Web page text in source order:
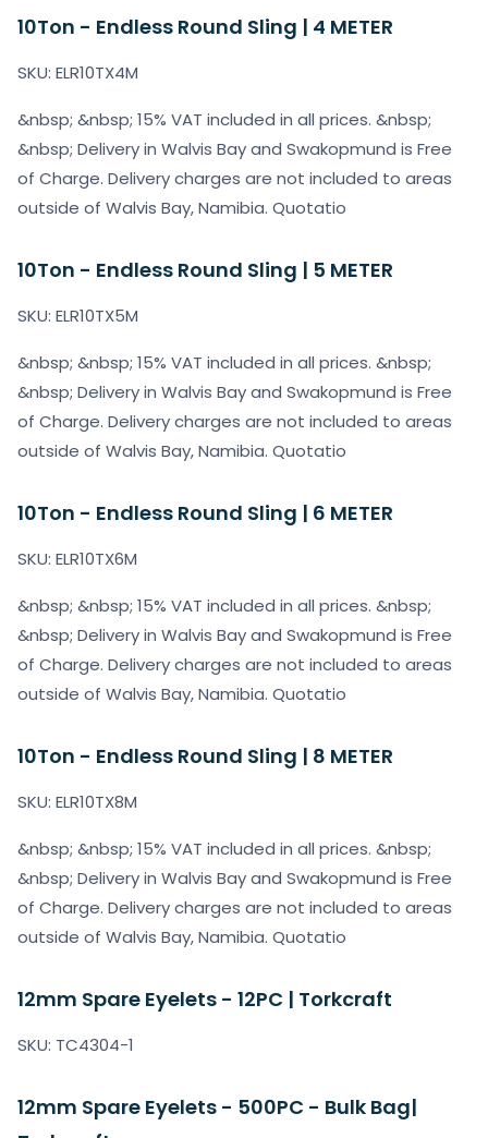
10Ton - Endless Round Sling | 4 METER
SKU: ELR10TX4M
&nbsp; &nbsp; 15% VAT included in all prices. &nbsp;
&nbsp; Delivery in Walvis Bay and Swakopmund is Free
of Charge. Delivery charges are not included to areas
outside of Walvis Bay, Namibia. Quotatio
10Ton - Endless Round Sling | 5 METER
SKU: ELR10TX5M
&nbsp; &nbsp; 15% VAT included in all prices. &nbsp;
&nbsp; Delivery in Walvis Bay and Swakopmund is Free
of Charge. Delivery charges are not included to areas
outside of Walvis Bay, Namibia. Quotatio
10Ton - Endless Round Sling | 6 METER
SKU: ELR10TX6M
&nbsp; &nbsp; 15% VAT included in all prices. &nbsp;
&nbsp; Delivery in Walvis Bay and Swakopmund is Free
of Charge. Delivery charges are not included to areas
outside of Walvis Bay, Namibia. Quotatio
10Ton - Endless Round Sling | 8 METER
SKU: ELR10TX8M
&nbsp; &nbsp; 15% VAT included in all prices. &nbsp;
&nbsp; Delivery in Walvis Bay and Swakopmund is Free
of Charge. Delivery charges are not included to areas
outside of Walvis Bay, Namibia. Quotatio
12mm Spare Eyelets - 12PC | Torkcraft
SKU: TC4304-1
12mm Spare Eyelets - 500PC - Bulk Bag|